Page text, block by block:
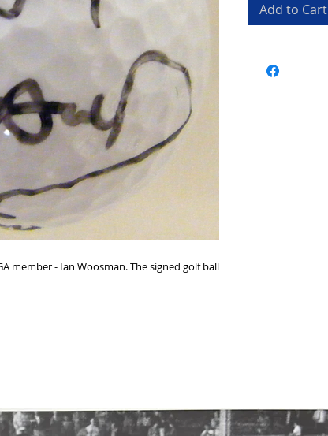
member - Ian Woosman. The signed golf ball
Add to Cart